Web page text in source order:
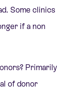
Some clinics
if a non
Primarily
of donor